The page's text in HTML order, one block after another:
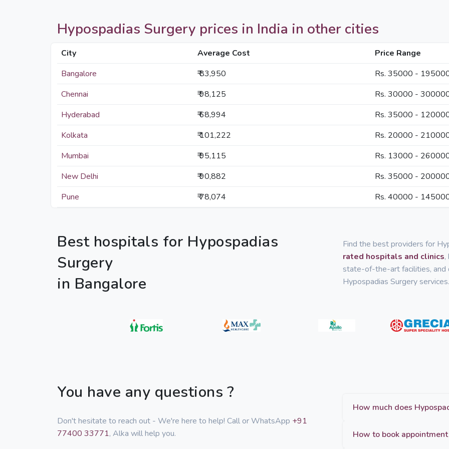
Hypospadias Surgery prices in India in other cities
City Average Cost
Price Range
Bangalore
₹ 83,950
Rs. 35000 -
Chennai
₹ 98,125
Rs. 30000 -
Hyderabad
₹ 68,994
Rs. 35000 -
Kolkata
₹ 101,222
Rs. 20000 -
Mumbai
₹ 95,115
Rs. 13000 -
New Delhi
₹ 90,882
Rs. 35000 -
Pune
₹ 78,074 Rs. 40000 -
Best hospitals for Hypospadias
Surgery
in Bangalore
Find the best providers for
rated hospitals and clinics,
state-of-the-art facilities, and
Hypospadias Surgery services.
You have any questions ?
Don't hesitate to reach out - We're here to help! Call or WhatsApp +91
77400 33771, Alka will help you. How to book